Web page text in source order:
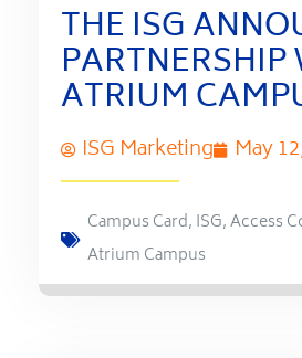
THE ISG
PARTNERSHIP
ATRIUM
ISG Marketing May
Campus Card, ISG,Access
Atrium Campus